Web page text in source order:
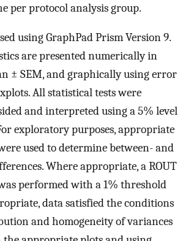
per protocol analysis group.
using GraphPad Prism Version 9.
are presented numerically in
± SEM, and graphically using error
All statistical tests were
and interpreted using a 5% level
exploratory purposes, appropriate
used to determine between- and
Where appropriate, a ROUT
performed with a 1% threshold
data satisfied the conditions
and homogeneity of variances